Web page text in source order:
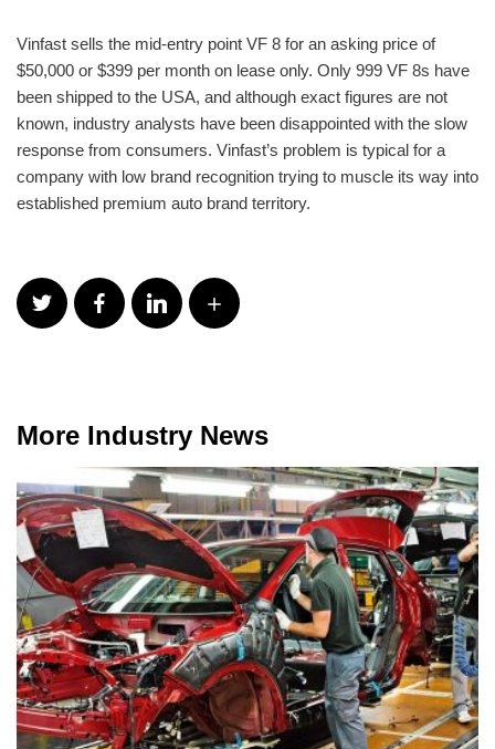
Vinfast sells the mid-entry point VF 8 for an asking price of
$50,000 or $399 per month on lease only. Only 999 VF 8s have
been shipped to the USA, and although exact figures are not
known, industry analysts have been disappointed with the slow
response from consumers. Vinfast’s problem is typical for a
company with low brand recognition trying to muscle its way into
established premium auto brand territory.
More Industry News